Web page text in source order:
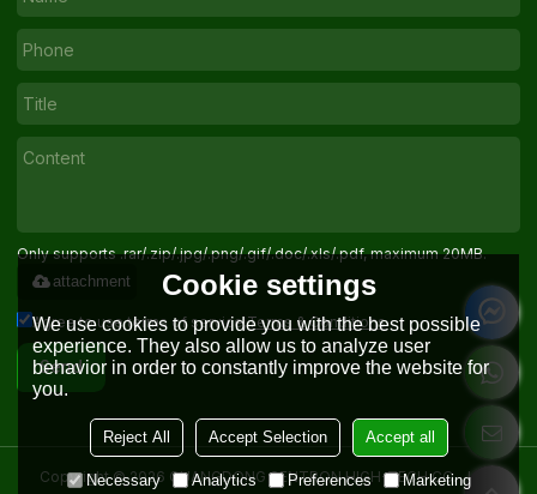
Only supports .rar/.zip/.jpg/.png/.gif/.doc/.xls/.pdf, maximum 20MB.
attachment
Agree to use terms of service,Terms & Conditions
Send
Copyright © 2026 GUANGDONG SENTRON HIGH-TECH CO. , LTD.
Cookie settings
We use cookies to provide you with the best possible
experience. They also allow us to analyze user
behavior in order to constantly improve the website for
you.
Reject All Accept Selection Accept all
Necessary Analytics Preferences Marketing